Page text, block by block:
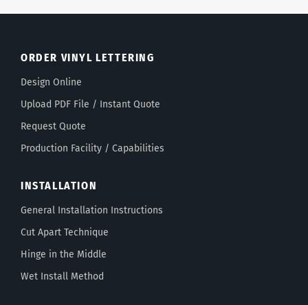
ORDER VINYL LETTERING
Design Online
Upload PDF File / Instant Quote
Request Quote
Production Facility / Capabilities
INSTALLATION
General Installation Instructions
Cut Apart Technique
Hinge in the Middle
Wet Install Method